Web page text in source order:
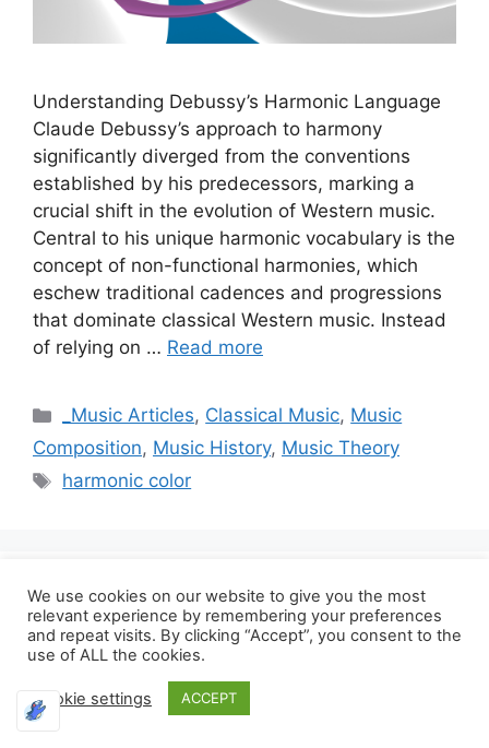
Understanding Debussy’s Harmonic Language
Claude Debussy’s approach to harmony
significantly diverged from the conventions
established by his predecessors, marking a
crucial shift in the evolution of Western music.
Central to his unique harmonic vocabulary is the
concept of non-functional harmonies, which
eschew traditional cadences and progressions
that dominate classical Western music. Instead
of relying on … Read more
Categories
_Music Articles, Classical Music, Music
Composition, Music History, Music Theory
Tags
harmonic color
Ravel’s Orchestration
Techniques and Their
Influence on Cinematic
We use cookies on our website to give you the most
relevant experience by remembering your preferences
and repeat visits. By clicking “Accept”, you consent to the
use of ALL the cookies.
Cookie settings ACCEPT